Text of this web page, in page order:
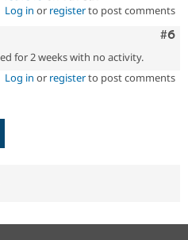
Log in or registerto post comments
#6
for 2 weeks with no activity.
Log in or registerto post comments